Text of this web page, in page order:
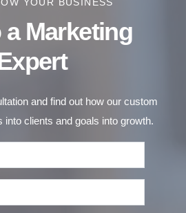
YOUR BUSINESS
a Marketing
and find out how our custom
clients and goals into growth.